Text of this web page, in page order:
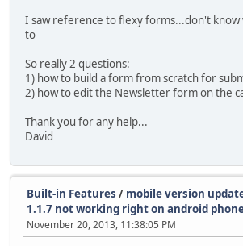
I saw reference to flexy forms...don't know
to
So really 2 questions:
1) how to build a form from scratch for
2) how to edit the Newsletter form on the
Thank you for any help...
David
Built-in Features / mobile version
1.1.7 not working right on android
November 20, 2013, 11:38:05 PM